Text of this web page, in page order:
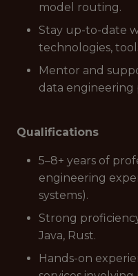
model routing.
Stay up-to-date
technologies,
Mentor and
data engineering
Qualifications
5–8+ years of
engineering
systems).
Strong
Java, Rust.
Hands-on